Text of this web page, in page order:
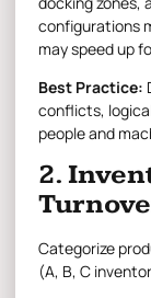
configurations
may speed up
Best Practice:
conflicts,
people and
2.
Categorize
(A, B, C